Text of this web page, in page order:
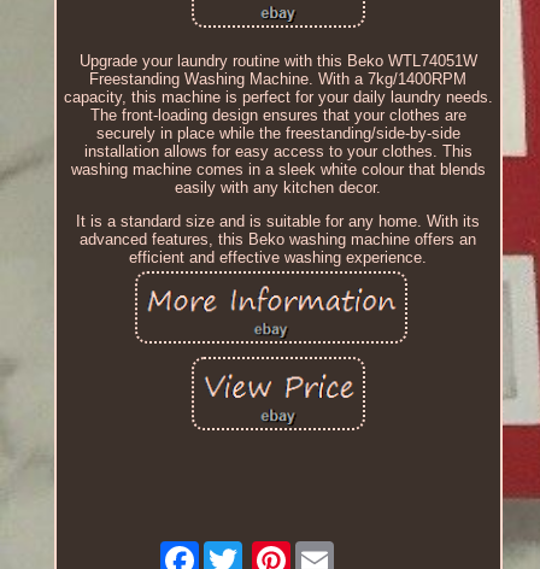
Upgrade your laundry routine with this Beko WTL74051W
Freestanding Washing Machine. With a 7kg/1400RPM
capacity, this machine is perfect for your daily laundry needs.
The front-loading design ensures that your clothes are
securely in place while the freestanding/side-by-side
installation allows for easy access to your clothes. This
washing machine comes in a sleek white colour that blends
easily with any kitchen decor.
It is a standard size and is suitable for any home. With its
advanced features, this Beko washing machine offers an
efficient and effective washing experience.
Facebook Pinterest